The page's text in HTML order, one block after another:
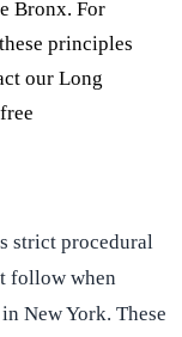
Bronx. For
principles
our Long
strict procedural
follow when
New York. These